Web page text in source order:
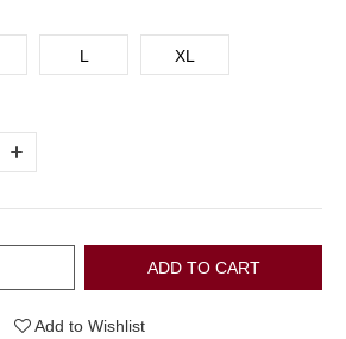
L XL
ADD TO CART
Add to Wishlist